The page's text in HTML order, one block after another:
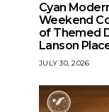
Cyan
Weekend
of Themed
Lanson
JULY 30, 2026